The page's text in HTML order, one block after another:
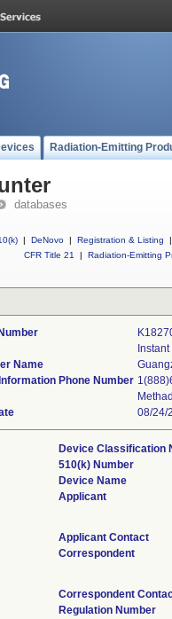
Radiation-Emitting
databases
| DeNovo | Registration & Listing
|
CFR Title 21
| Radiation-Emitting
Name
Phone Number
08/24/
Device Classification
510(k) Number
Device Name
Applicant
Applicant Contact
Correspondent
Correspondent
Regulation Number